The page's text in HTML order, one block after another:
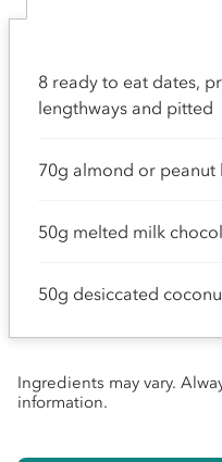
8 ready to eat dates,
lengthways and pitted
70g almond or peanut
50g melted milk
50g desiccated
Ingredients may vary.
information.